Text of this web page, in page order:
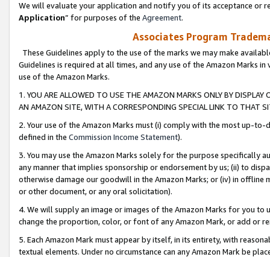
We will evaluate your application and notify you of its acceptance or
Application” for purposes of the Agreement.
Associates Program
These Guidelines apply to the use of the marks we may make
Guidelines is required at all times, and any use of the Amazon Marks
use of the Amazon Marks.
1. YOU ARE ALLOWED TO USE THE AMAZON MARKS ONLY BY
AN AMAZON SITE, WITH A CORRESPONDING SPECIAL LINK TO THAT
2. Your use of the Amazon Marks must (i) comply with the most up-
defined in the Commission Income Statement).
3. You may use the Amazon Marks solely for the purpose specifically
any manner that implies sponsorship or endorsement by us; (ii) to
otherwise damage our goodwill in the Amazon Marks; or (iv) in offline
or other document, or any oral solicitation).
4. We will supply an image or images of the Amazon Marks for you to
change the proportion, color, or font of any Amazon Mark, or add or
5. Each Amazon Mark must appear by itself, in its entirety, with
textual elements. Under no circumstance can any Amazon Mark be